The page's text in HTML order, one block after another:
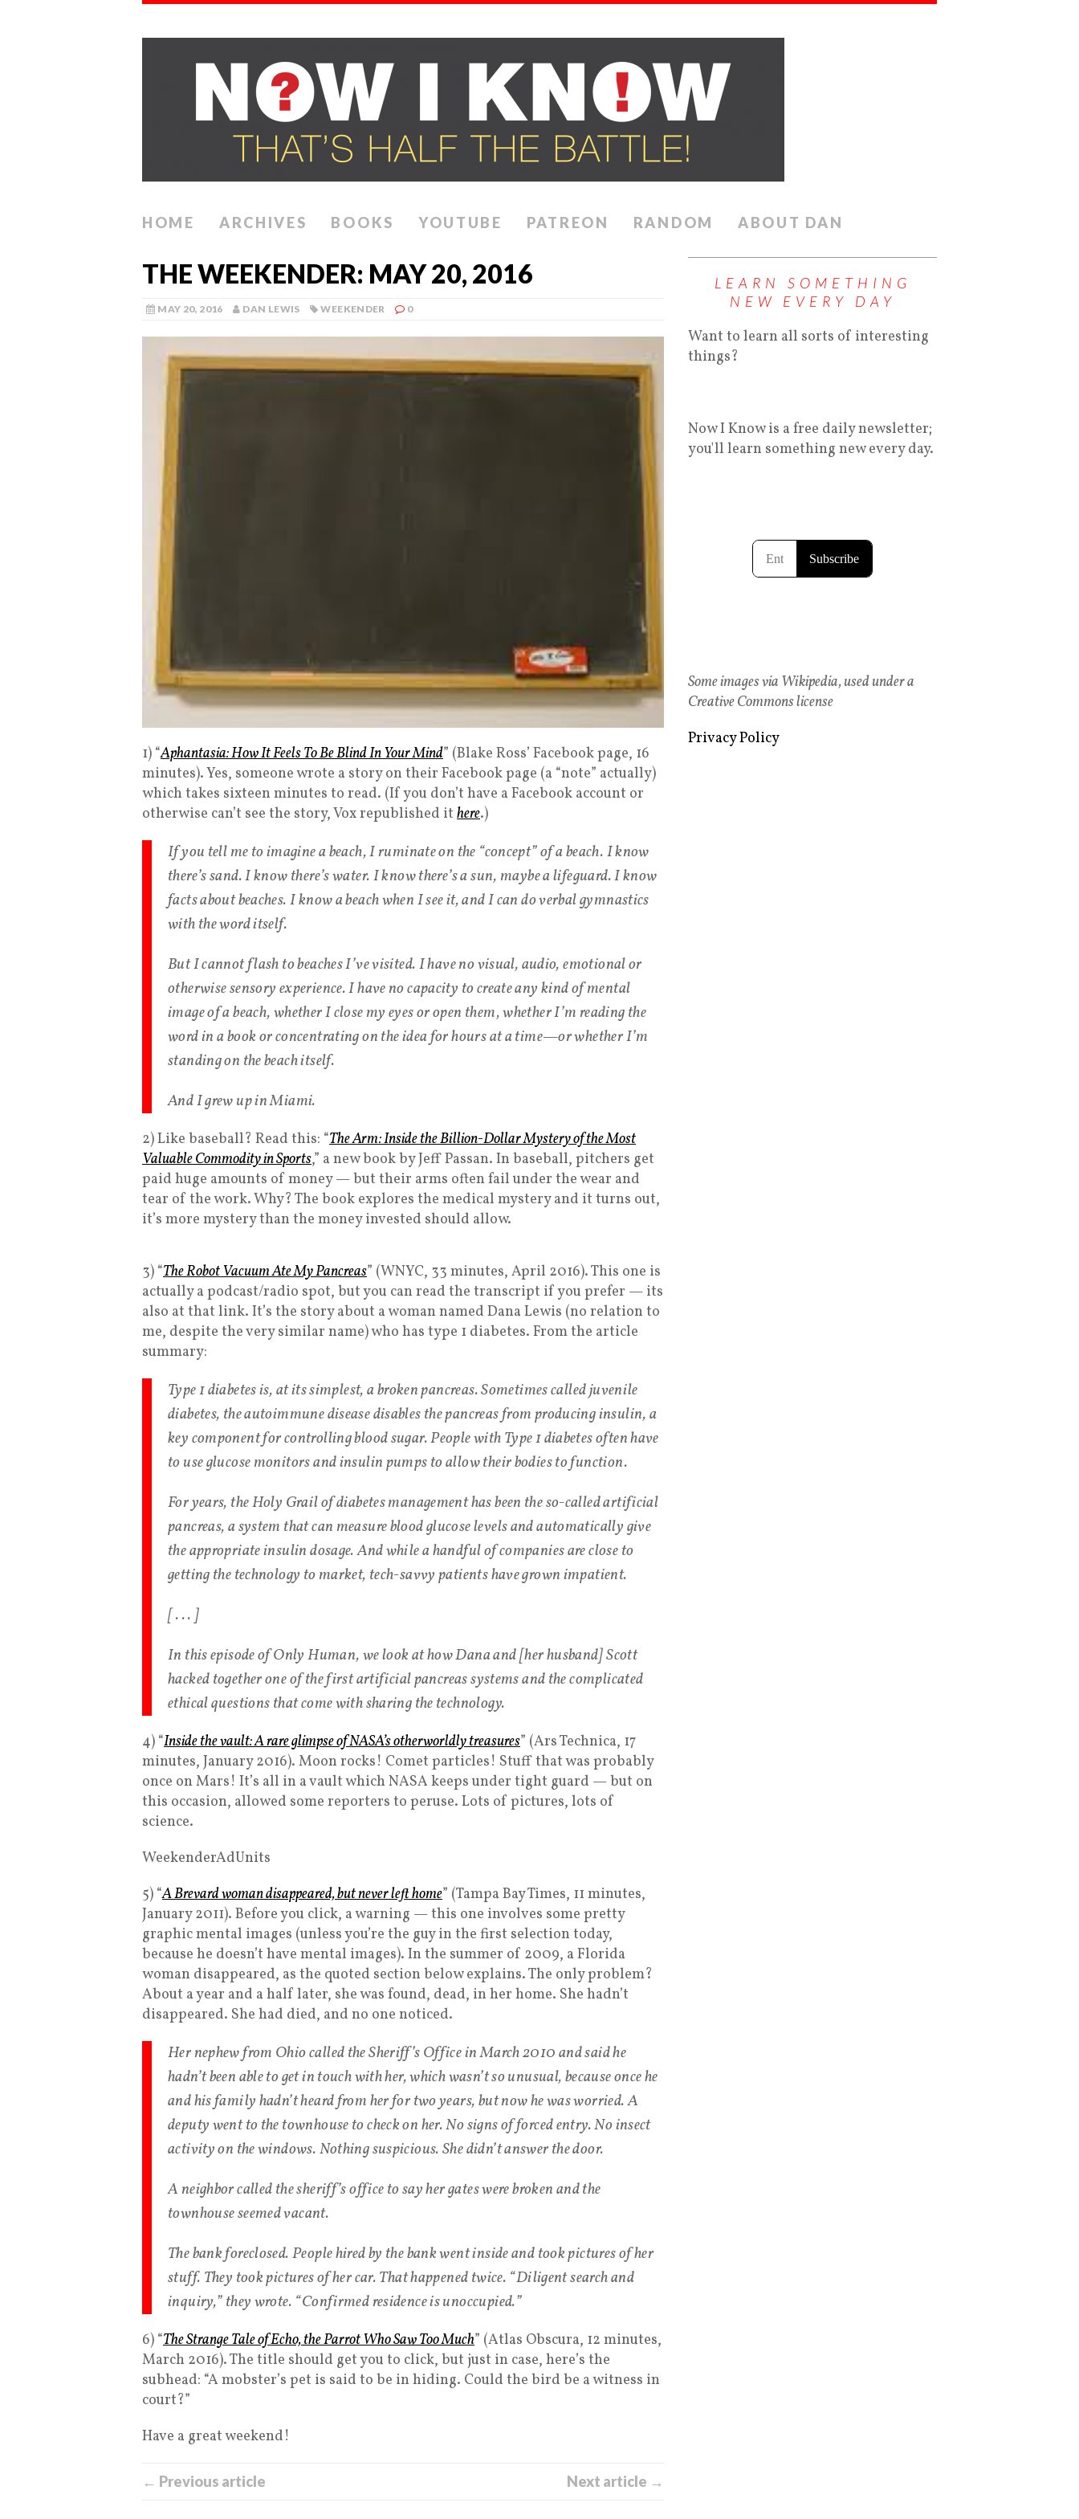
HOME ARCHIVES BOOKS YOUTUBE PATREON RANDOM ABOUT DAN
THE WEEKENDER: MAY 20, 2016
MAY 20, 2016 DAN LEWIS WEEKENDER 0
1) “Aphantasia: How It Feels To Be Blind In Your Mind” (Blake Ross’ Facebook page, 16
minutes). Yes, someone wrote a story on their Facebook page (a “note” actually)
which takes sixteen minutes to read. (If you don’t have a Facebook account or
otherwise can’t see the story, Vox republished it here.)
If you tell me to imagine a beach, I ruminate on the “concept” of a beach. I know
there’s sand. I know there’s water. I know there’s a sun, maybe a lifeguard. I know
facts about beaches. I know a beach when I see it, and I can do verbal gymnastics
with the word itself.
But I cannot flash to beaches I’ve visited. I have no visual, audio, emotional or
otherwise sensory experience. I have no capacity to create any kind of mental
image of a beach, whether I close my eyes or open them, whether I’m reading the
word in a book or concentrating on the idea for hours at a time—or whether I’m
standing on the beach itself.
And I grew up in Miami.
2) Like baseball? Read this: “The Arm: Inside the Billion-Dollar Mystery of the Most
Valuable Commodity in Sports,” a new book by Jeff Passan. In baseball, pitchers get
paid huge amounts of money — but their arms often fail under the wear and
tear of the work. Why? The book explores the medical mystery and it turns out,
it’s more mystery than the money invested should allow.
3) “The Robot Vacuum Ate My Pancreas” (WNYC, 33 minutes, April 2016). This one is
actually a podcast/radio spot, but you can read the transcript if you prefer — its
also at that link. It’s the story about a woman named Dana Lewis (no relation to
me, despite the very similar name) who has type 1 diabetes. From the article
summary:
Type 1 diabetes is, at its simplest, a broken pancreas. Sometimes called juvenile
diabetes, the autoimmune disease disables the pancreas from producing insulin, a
key component for controlling blood sugar. People with Type 1 diabetes often have
to use glucose monitors and insulin pumps to allow their bodies to function.
For years, the Holy Grail of diabetes management has been the so-called artificial
pancreas, a system that can measure blood glucose levels and automatically give
the appropriate insulin dosage. And while a handful of companies are close to
getting the technology to market, tech-savvy patients have grown impatient.
[ . . . ]
In this episode of Only Human, we look at how Dana and [her husband] Scott
hacked together one of the first artificial pancreas systems and the complicated
ethical questions that come with sharing the technology.
4) “Inside the vault: A rare glimpse of NASA’s otherworldly treasures” (Ars Technica, 17
minutes, January 2016). Moon rocks! Comet particles! Stuff that was probably
once on Mars! It’s all in a vault which NASA keeps under tight guard — but on
this occasion, allowed some reporters to peruse. Lots of pictures, lots of
science.
WeekenderAdUnits
5) “A Brevard woman disappeared, but never left home” (Tampa Bay Times, 11 minutes,
January 2011). Before you click, a warning — this one involves some pretty
graphic mental images (unless you’re the guy in the first selection today,
because he doesn’t have mental images). In the summer of 2009, a Florida
woman disappeared, as the quoted section below explains. The only problem?
About a year and a half later, she was found, dead, in her home. She hadn’t
disappeared. She had died, and no one noticed.
Her nephew from Ohio called the Sheriff’s Office in March 2010 and said he
hadn’t been able to get in touch with her, which wasn’t so unusual, because once he
and his family hadn’t heard from her for two years, but now he was worried. A
deputy went to the townhouse to check on her. No signs of forced entry. No insect
activity on the windows. Nothing suspicious. She didn’t answer the door.
A neighbor called the sheriff’s office to say her gates were broken and the
townhouse seemed vacant.
The bank foreclosed. People hired by the bank went inside and took pictures of her
stuff. They took pictures of her car. That happened twice. “Diligent search and
inquiry,” they wrote. “Confirmed residence is unoccupied.”
6) “The Strange Tale of Echo, the Parrot Who Saw Too Much” (Atlas Obscura, 12 minutes,
March 2016). The title should get you to click, but just in case, here’s the
subhead: “A mobster’s pet is said to be in hiding. Could the bird be a witness in
court?”
Have a great weekend!
← Previous article Next article →
LEARN SOMETHING
NEW EVERY DAY
Want to learn all sorts of interesting
things?
Now I Know is a free daily newsletter;
you'll learn something new every day.